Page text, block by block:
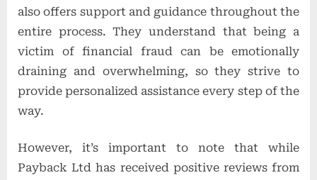
also offers support and guidance throughout the
entire process. They understand that being a
victim of financial fraud can be emotionally
draining and overwhelming, so they strive to
provide personalized assistance every step of the
way.
However, it’s important to note that while
Payback Ltd has received positive reviews from